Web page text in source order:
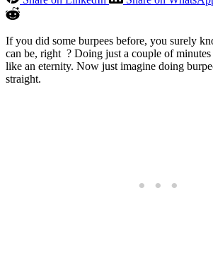
If you did some burpees before, you surely
can be, right ? Doing just a couple of minutes
like an eternity. Now just imagine doing
straight.